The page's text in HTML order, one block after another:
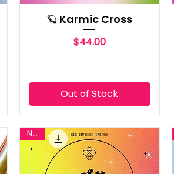
🪐 Karmic Cross
Price
$44.00
Out of Stock
New